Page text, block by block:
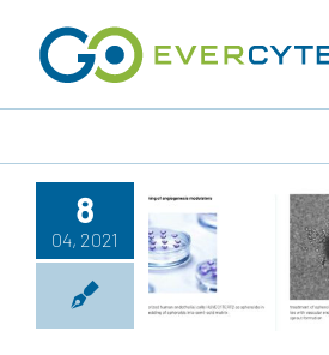
content
8
04, 2021